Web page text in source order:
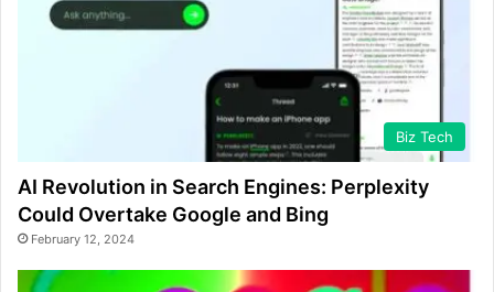
Biz Tech
AI Revolution in Search Engines: Perplexity
Could Overtake Google and Bing
February 12, 2024